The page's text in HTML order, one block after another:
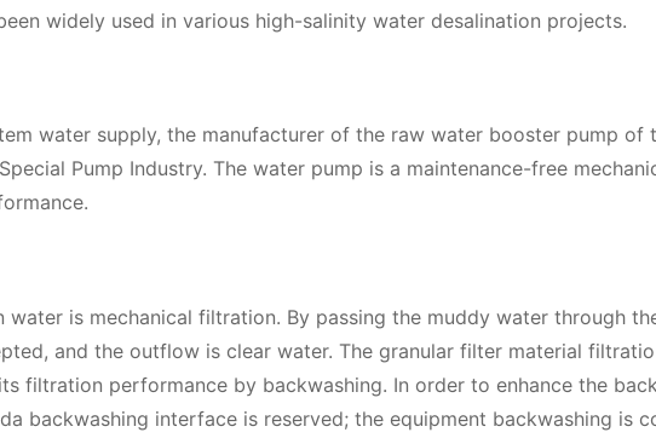
widely used in various high-salinity water desalination projects.
water supply, the manufacturer of the raw water booster pump of
Pump Industry. The water pump is a maintenance-free
is mechanical filtration. By passing the muddy water through
and the outflow is clear water. The granular filter material
filtration performance by backwashing. In order to enhance the
backwashing interface is reserved; the equipment backwashing is